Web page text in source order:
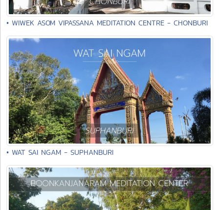
• WIWEK ASOM VIPASSANA MEDITATION CENTRE - CHONBURI
• WAT SAI NGAM - SUPHANBURI